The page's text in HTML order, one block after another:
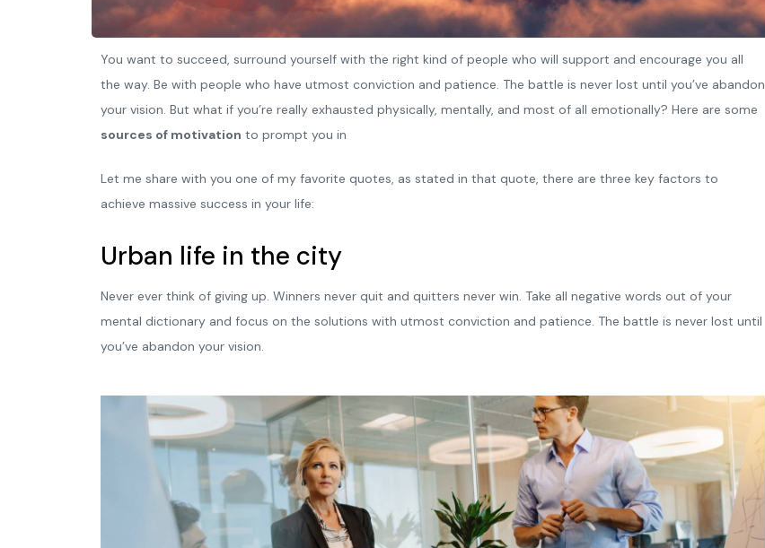
You want to succeed, surround yourself with the right kind of people who will support and encourage you all
the way. Be with people who have utmost conviction and patience. The battle is never lost until you’ve abandon
your vision. But what if you’re really exhausted physically, mentally, and most of all emotionally? Here are some
sources of motivation to prompt you in
Let me share with you one of my favorite quotes, as stated in that quote, there are three key factors to
achieve massive success in your life:
Urban life in the city
Never ever think of giving up. Winners never quit and quitters never win. Take all negative words out of your
mental dictionary and focus on the solutions with utmost conviction and patience. The battle is never lost until
you’ve abandon your vision.